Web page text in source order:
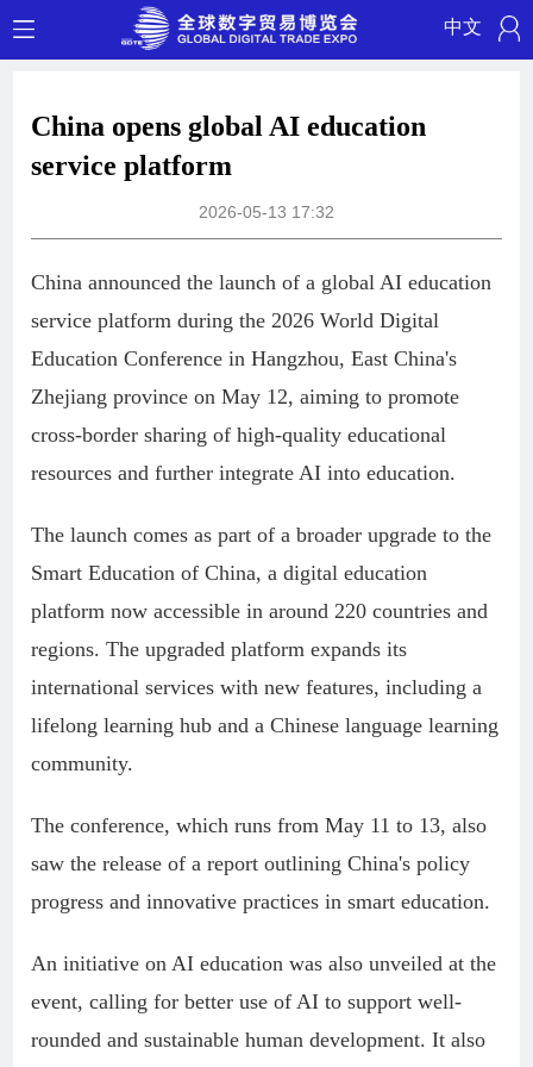
中文
China opens global AI education
service platform
2026-05-13 17:32
China announced the launch of a global AI education
service platform during the 2026 World Digital
Education Conference in Hangzhou, East China's
Zhejiang province on May 12, aiming to promote
cross-border sharing of high-quality educational
resources and further integrate AI into education.
The launch comes as part of a broader upgrade to the
Smart Education of China, a digital education
platform now accessible in around 220 countries and
regions. The upgraded platform expands its
international services with new features, including a
lifelong learning hub and a Chinese language learning
community.
The conference, which runs from May 11 to 13, also
saw the release of a report outlining China's policy
progress and innovative practices in smart education.
An initiative on AI education was also unveiled at the
event, calling for better use of AI to support well-
rounded and sustainable human development. It also